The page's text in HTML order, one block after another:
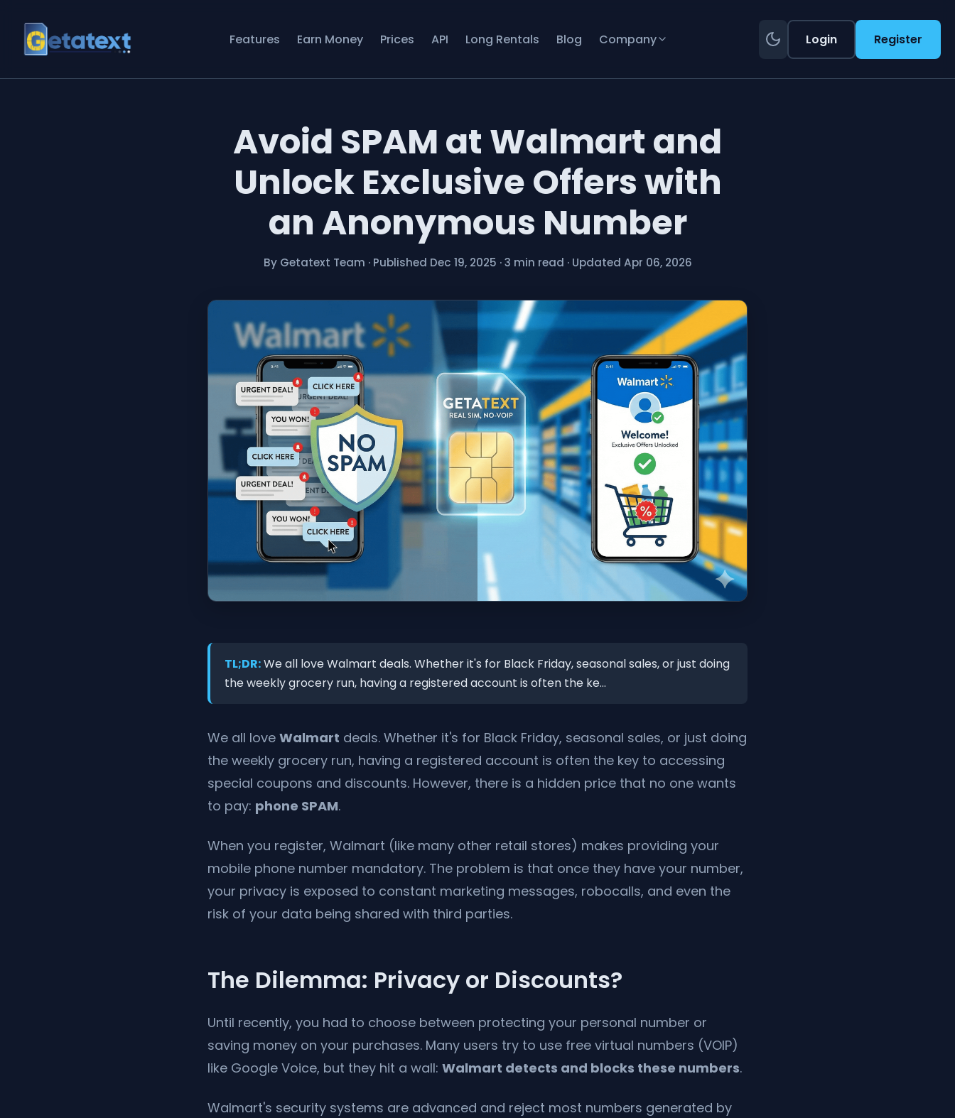
Features Earn Money Prices API Long Rentals Blog Company Login Register
Avoid SPAM at Walmart and
Unlock Exclusive Offers with
an Anonymous Number
By Getatext Team · Published Dec 19, 2025 · 3 min read · Updated Apr 06, 2026
TL;DR:We all love Walmart deals. Whether it's for Black Friday, seasonal sales, or just doing
the weekly grocery run, having a registered account is often the ke...
We all love Walmart deals. Whether it's for Black Friday, seasonal sales, or just doing
the weekly grocery run, having a registered account is often the key to accessing
special coupons and discounts. However, there is a hidden price that no one wants
to pay: phone SPAM.
When you register, Walmart (like many other retail stores) makes providing your
mobile phone number mandatory. The problem is that once they have your number,
your privacy is exposed to constant marketing messages, robocalls, and even the
risk of your data being shared with third parties.
The Dilemma: Privacy or Discounts?
Until recently, you had to choose between protecting your personal number or
saving money on your purchases. Many users try to use free virtual numbers (VOIP)
like Google Voice, but they hit a wall: Walmart detects and blocks these numbers.
Walmart's security systems are advanced and reject most numbers generated by